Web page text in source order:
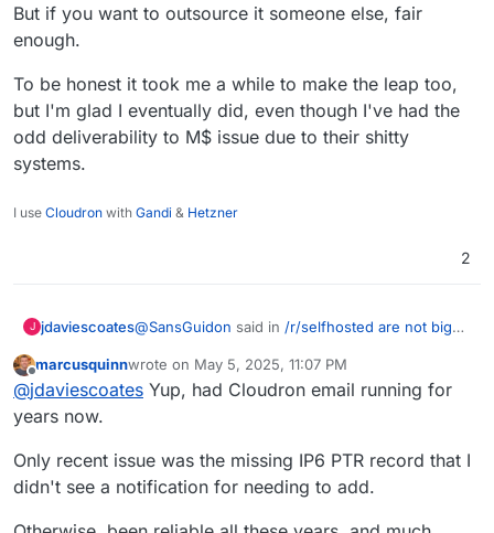
But if you want to outsource it someone else, fair
enough.
To be honest it took me a while to make the leap too,
but I'm glad I eventually did, even though I've had the
odd deliverability to M$ issue due to their shitty
systems.
I use Cloudron with Gandi & Hetzner
2
J jdaviescoates@SansGuidon said in /r/selfhosted are not big
Keeping it secure, private, and user-
But if you want to outsource it someone else,
fair enough.
Offline
marcusquinnwrote on May 5, 2025, 11:07 PM
last edited by marcusquinnMay 5, 2025, 11:07 PM
@jdaviescoates Yup, had Cloudron email running for
years now.
Only recent issue was the missing IP6 PTR record that I
didn't see a notification for needing to add.